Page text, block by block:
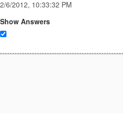
2/6/2012, 10:33:32 PM
Show Answers